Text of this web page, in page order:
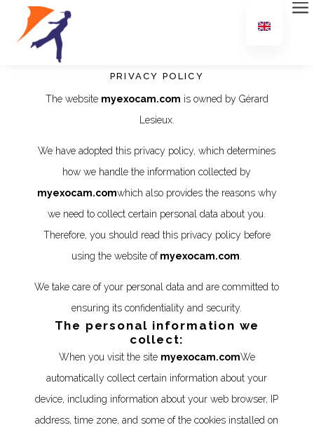
PRIVACY POLICY
The website myexocam.com is owned by Gérard
Lesieux.
We have adopted this privacy policy, which determines
how we handle the information collected by
myexocam.comwhich also provides the reasons why
we need to collect certain personal data about you.
Therefore, you should read this privacy policy before
using the website ofmyexocam.com
We take care of your personal data and are committed to
ensuring its confidentiality and security.
The personal information we
collect:
When you visit the site myexocam.comWe
automatically collect certain information about your
device, including information about your web browser, IP
address, time zone, and some of the cookies installed on